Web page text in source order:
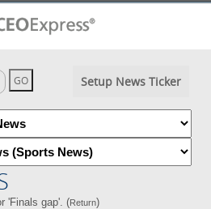
Setup News Ticker
'Finals gap'. (Return)